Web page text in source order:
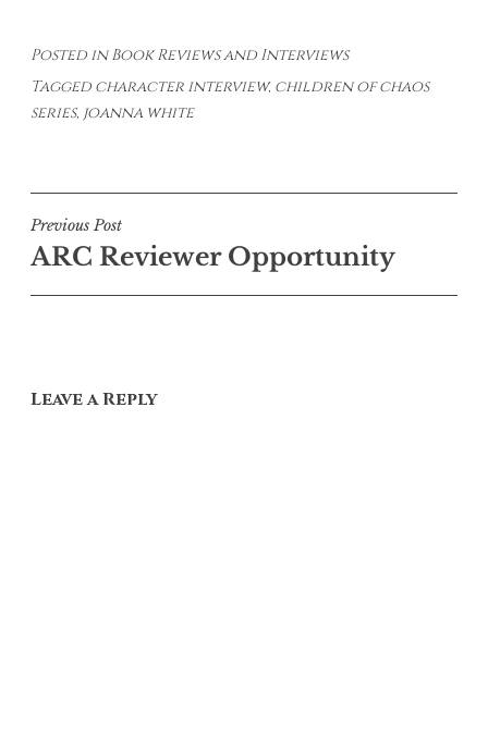
Posted inBook Reviews and Interviews
Tagged character interview, children of chaos
series, joanna white
Post
navigation
Previous Post
ARC Reviewer Opportunity
Leave a Reply